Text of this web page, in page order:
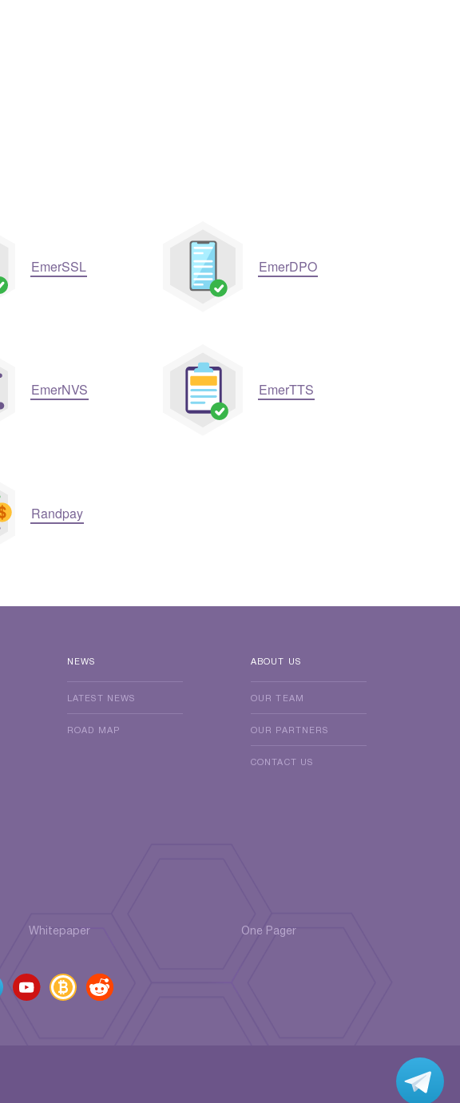
EmerSSL EmerDPO
EmerNVS EmerTTS
Randpay
NEWS
LATEST NEWS
ROAD MAP
ABOUT US
OUR TEAM
OUR PARTNERS
CONTACT US
Whitepaper One Pager
outu
itcoi
eddi